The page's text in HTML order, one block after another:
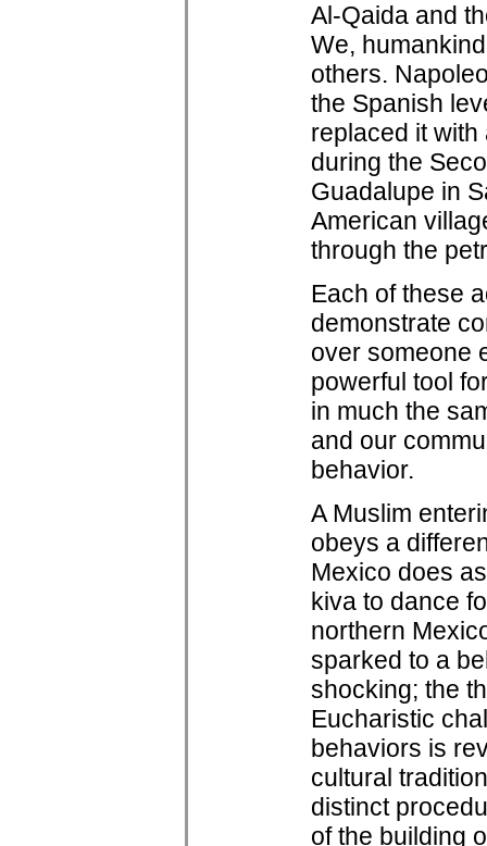
Al-Qaida and
We,
others.
the Spanish
replaced it
during the
Guadalupe in
American
through the
Each of these
demonstrate
over someone
powerful tool
in much the
and our
behavior.
A Muslim
obeys a
Mexico does
kiva to dance
northern
sparked to a
shocking; the
Eucharistic
behaviors is
cultural
distinct
of the building